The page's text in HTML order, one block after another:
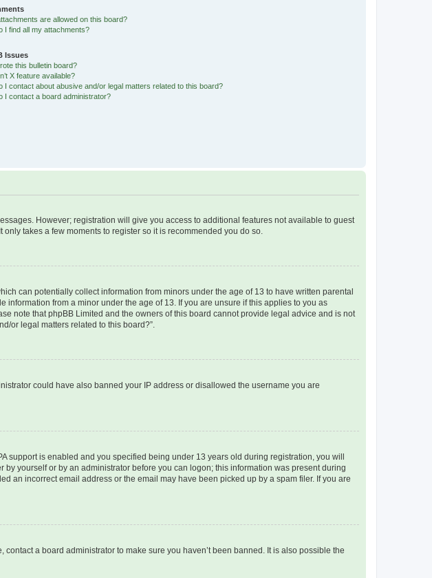
are allowed on this board?
I find all my attachments?
Issues
this bulletin board?
X feature available?
I contact about abusive and/or legal matters related to this board?
I contact a board administrator?
However; registration will give you access to additional features not available to guest
takes a few moments to register so it is recommended you do so.
can potentially collect information from minors under the age of 13 to have written parental
from a minor under the age of 13. If you are unsure if this applies to you as
note that phpBB Limited and the owners of this board cannot provide legal advice and is not
or legal matters related to this board?”.
could have also banned your IP address or disallowed the username you are
support is enabled and you specified being under 13 years old during registration, you will
yourself or by an administrator before you can logon; this information was present during
an incorrect email address or the email may have been picked up by a spam filer. If you are
a board administrator to make sure you haven’t been banned. It is also possible the